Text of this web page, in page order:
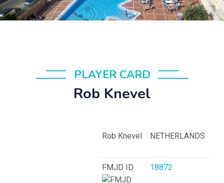
PLAYER CARD
Rob Knevel
Rob Knevel NETHERLANDS
FMJD ID 18872